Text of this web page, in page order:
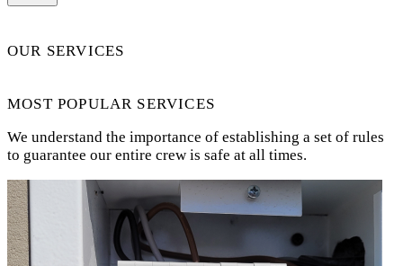
OUR SERVICES
MOST POPULAR SERVICES
We understand the importance of establishing a set of rules
to guarantee our entire crew is safe at all times.